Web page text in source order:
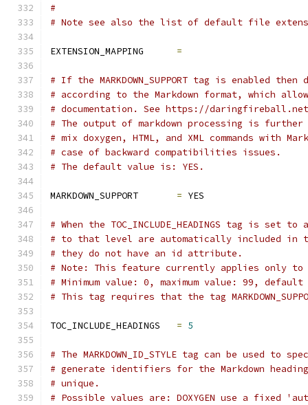
#
# Note see also the list of default file
EXTENSION_MAPPING =
# If the MARKDOWN_SUPPORT tag is enabled
# according to the Markdown format, which
# documentation. See https://
# The output of markdown processing is further
# mix doxygen, HTML, and XML commands with
# case of backward compatibilities issues.
# The default value is: YES.
MARKDOWN_SUPPORT = YES
# When the TOC_INCLUDE_HEADINGS tag is
# to that level are automatically included in
# they do not have an id attribute.
# Note: This feature currently applies only to
# Minimum value: 0, maximum value: 99,
# This tag requires that the tag
TOC_INCLUDE_HEADINGS = 5
# The MARKDOWN_ID_STYLE tag can be used to
# generate identifiers for the Markdown
# unique.
# Possible values are: DOXYGEN use a fixed